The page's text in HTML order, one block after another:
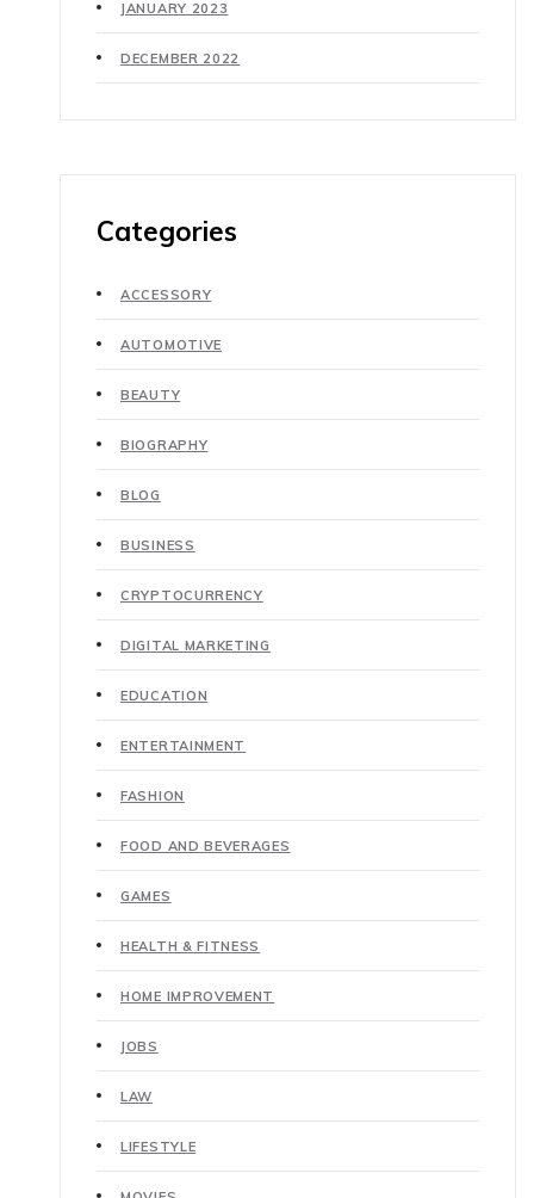
JANUARY 2023
DECEMBER 2022
Categories
ACCESSORY
AUTOMOTIVE
BEAUTY
BIOGRAPHY
BLOG
BUSINESS
CRYPTOCURRENCY
DIGITAL MARKETING
EDUCATION
ENTERTAINMENT
FASHION
FOOD AND BEVERAGES
GAMES
HEALTH & FITNESS
HOME IMPROVEMENT
JOBS
LAW
LIFESTYLE